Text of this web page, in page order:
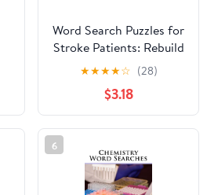
Word Search Puzzles for
Stroke Patients: Rebuild
Memory and Logic Extra
Large Print Improve
Cognitive Funtion High
Frequency Common
Words Great Gift for
Those Recovering from
Stroke and Brain
Related
★★★★☆ (28)
$3.18
6